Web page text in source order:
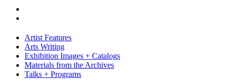
Artist Features
Arts Writing
Exhibition Images + Catalogs
Materials from the Archives
Talks + Programs